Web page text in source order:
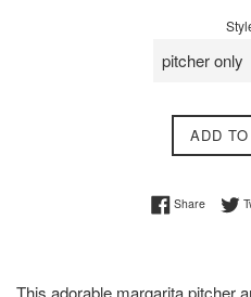
ADD
ShareShare
This adorable margarita pitcher